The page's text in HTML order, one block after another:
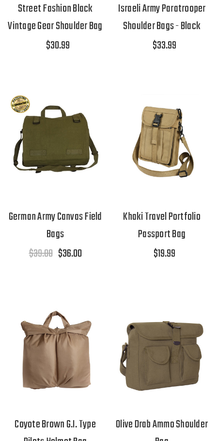
Street Fashion Black
Vintage Gear Shoulder Bag
$30.99
Israeli Army Paratrooper
Shoulder Bags - Black
$33.99
German Army Canvas Field
Bags
$39.00 $36.00
Khaki Travel Portfolio
Passport Bag
$19.99
Coyote Brown G.I. Type
Olive Drab Ammo Shoulder